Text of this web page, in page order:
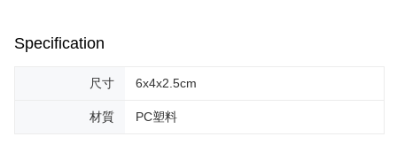
Specification
尺寸 6x4x2.5cm
材質 PC塑料